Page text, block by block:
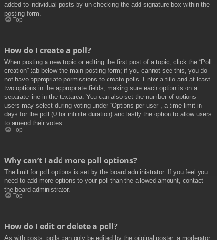
added to individual posts by un-checking the add signature box within the
posting form.
Top
How do I create a poll?
When posting a new topic or editing the first post of a topic, click the “Poll
creation” tab below the main posting form; if you cannot see this, you do
not have appropriate permissions to create polls. Enter a title and at least
two options in the appropriate fields, making sure each option is on a
separate line in the textarea. You can also set the number of options
users may select during voting under “Options per user”, a time limit in
days for the poll (0 for infinite duration) and lastly the option to allow users
to amend their votes.
Top
Why can’t I add more poll options?
The limit for poll options is set by the board administrator. If you feel you
need to add more options to your poll than the allowed amount, contact
the board administrator.
Top
How do I edit or delete a poll?
As with posts, polls can only be edited by the original poster, a moderator